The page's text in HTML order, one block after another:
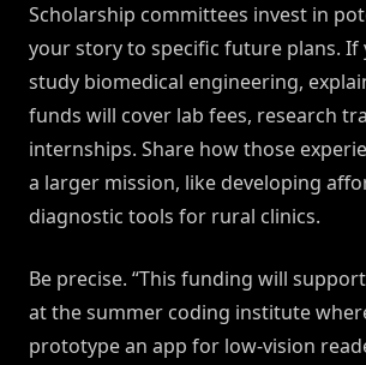
Scholarship committees invest in
your story to specific future plans. If
study biomedical engineering,
funds will cover lab fees, research
internships. Share how those
a larger mission, like developing
diagnostic tools for rural clinics.
Be precise. “This funding will
at the summer coding institute
prototype an app for low-vision